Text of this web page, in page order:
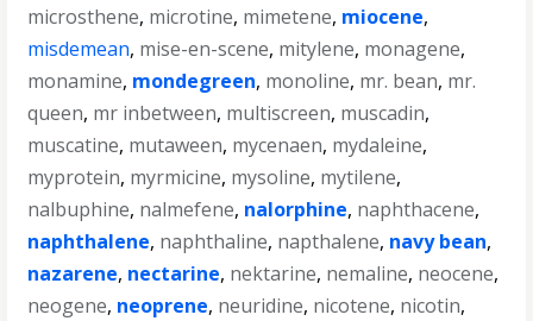
microsthene, microtine, mimetene, miocene,
misdemean, mise-en-scene, mitylene, monagene,
monamine, mondegreen, monoline, mr. bean, mr.
queen, mr inbetween, multiscreen, muscadin,
muscatine, mutaween, mycenaen, mydaleine,
myprotein, myrmicine, mysoline, mytilene,
nalbuphine, nalmefene, nalorphine, naphthacene,
naphthalene, naphthaline, napthalene, navy bean,
nazarene, nectarine, nektarine, nemaline, neocene,
neogene, neoprene, neuridine, nicotene, nicotin,